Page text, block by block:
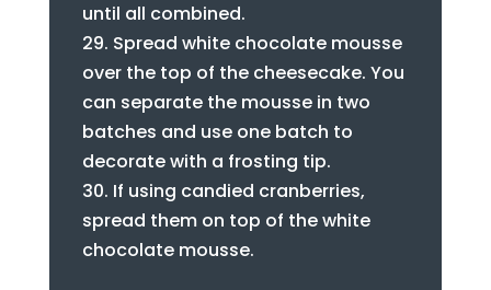
until all combined.
Spread white chocolate mousse
over the top of the cheesecake. You
can separate the mousse in two
batches and use one batch to
decorate with a frosting tip.
If using candied cranberries,
spread them on top of the white
chocolate mousse.